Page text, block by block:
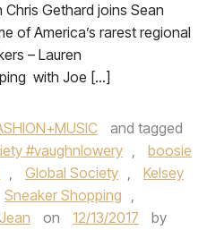
Gethard joins Sean
of America’s rarest regional
– Lauren
with Joe […]
and tagged
#vaughnlowery ,
boosie
, Global Society ,
Kelsey
Sneaker Shopping ,
on 12/13/2017
by